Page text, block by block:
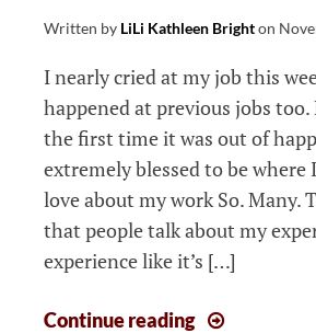
Written by LiLi Kathleen Brighton
I nearly cried at my job this
happened at previous jobs too.
the first time it was out of
extremely blessed to be where
love about my work So. Many.
that people talk about my
experience like it’s […]
Continue reading